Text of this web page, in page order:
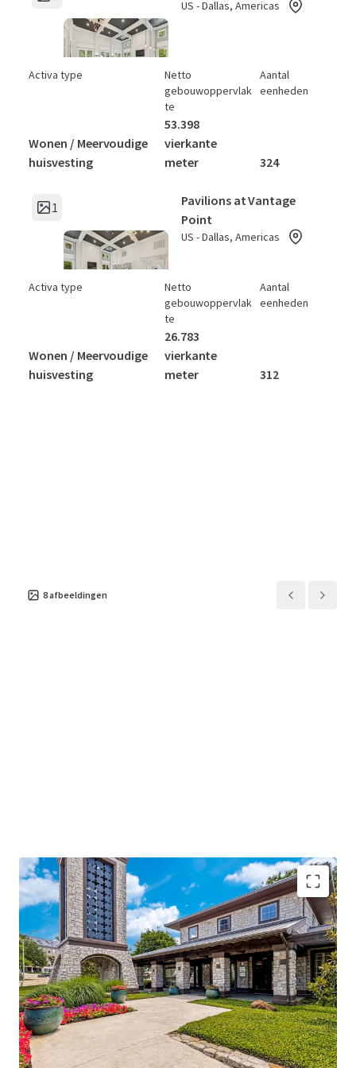
US - Dallas, Americas
Activa type
Wonen / Meervoudige
huisvesting
Netto
gebouwoppervlak
te
53.398
vierkante
meter
Aantal
eenheden
324
1
Pavilions at Vantage
Point
US - Dallas, Americas
Activa type
Wonen / Meervoudige
huisvesting
Netto
gebouwoppervlak
te
26.783
vierkante
meter
Aantal
eenheden
312
8afbeeldingen
96%occupancy withstable cash flowand
significant value-add potential
Located along I-635, with250k daily traffic
volume, ensuring high visibility
Adjacent to Texas Instruments and near major
hospitals, enhancing demand
Class A amenities and low-density livingoffering